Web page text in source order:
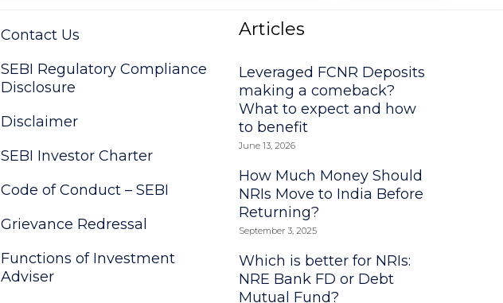
Contact Us
SEBI Regulatory Compliance
Disclosure
Disclaimer
SEBI Investor Charter
Code of Conduct – SEBI
Grievance Redressal
Functions of Investment
Adviser
Articles
Leveraged FCNR Deposits
making a comeback?
What to expect and how
to benefit
June 13, 2026
How Much Money Should
NRIs Move to India Before
Returning?
September 3, 2025
Which is better for NRIs:
NRE Bank FD or Debt
Mutual Fund?